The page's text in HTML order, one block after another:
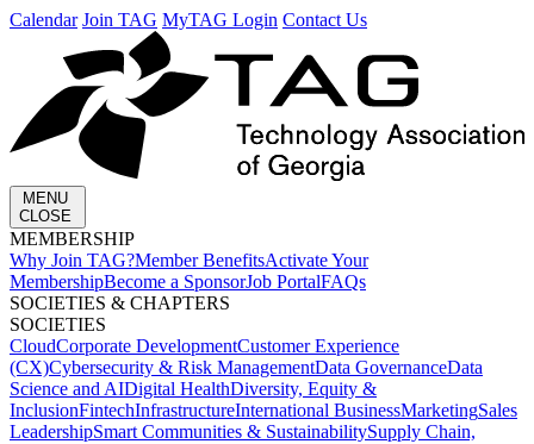
Calendar Join TAG MyTAG Login Contact Us
MENU
CLOSE
MEMBERSHIP​
Why Join TAG?Member BenefitsActivate Your
MembershipBecome a SponsorJob PortalFAQs
SOCIETIES & CHAPTERS​
SOCIETIES
CloudCorporate Development​Customer Experience
(CX)Cybersecurity & Risk ManagementData GovernanceData
Science and AIDigital HealthDiversity, Equity &
InclusionFintechInfrastructureInternational BusinessMarketingSales
LeadershipSmart Communities & SustainabilitySupply Chain,